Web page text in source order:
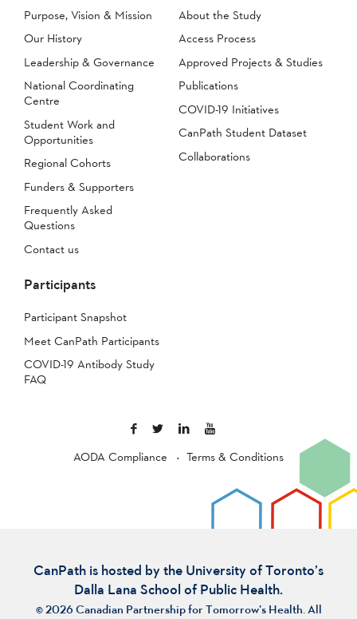
Purpose, Vision & Mission
Our History
Leadership & Governance
National Coordinating
Centre
Student Work and
Opportunities
Regional Cohorts
Funders & Supporters
Frequently Asked
Questions
Contact us
About the Study
Access Process
Approved Projects & Studies
Publications
COVID-19 Initiatives
CanPath Student Dataset
Collaborations
Participants
Participant Snapshot
Meet CanPath Participants
COVID-19 Antibody Study
FAQ
AODA Compliance Terms & Conditions
CanPath is hosted by the University of Toronto’s
Dalla Lana School of Public Health.
© 2026 Canadian Partnership for Tomorrow’s Health. All